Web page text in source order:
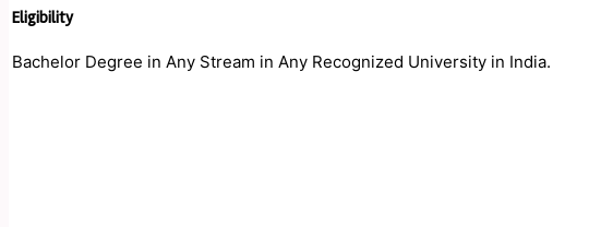
Eligibility
Bachelor Degree in Any Stream in Any Recognized University in India.